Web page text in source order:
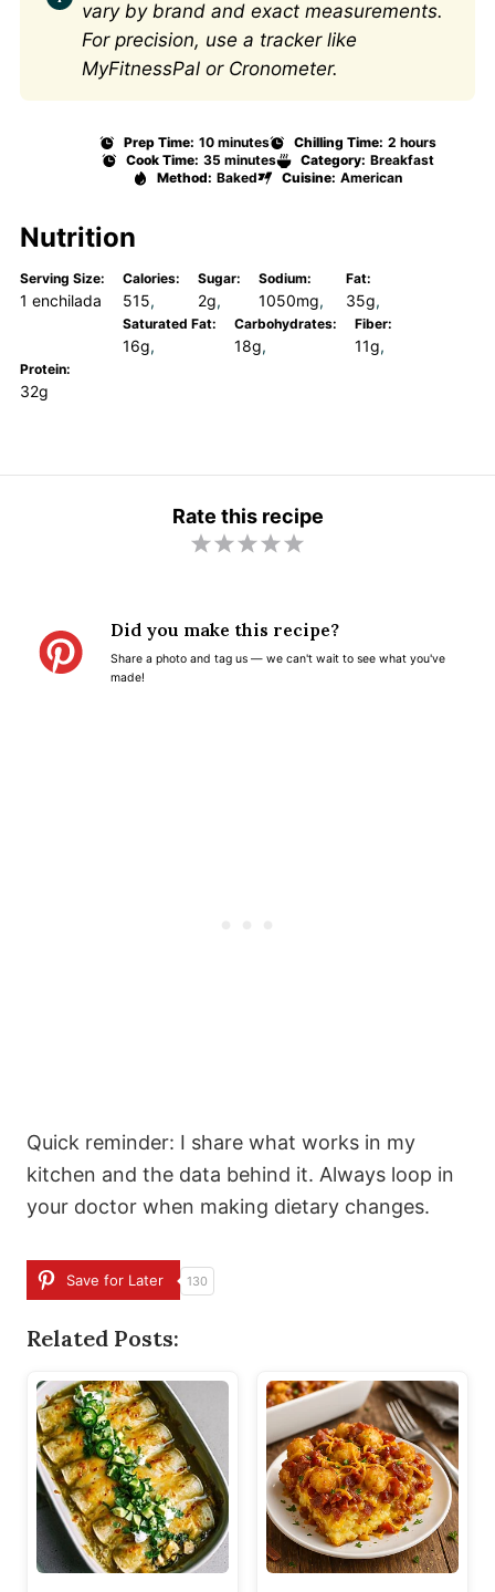
vary by brand and exact measurements.
For precision, use a tracker like
MyFitnessPal or Cronometer.
Prep Time: 10 minutes Chilling Time: 2 hours
Cook Time: 35 minutes Category: Breakfast
Method: Baked Cuisine: American
Nutrition
Serving Size:
1 enchilada
Calories:
515
Sugar:
2g
Sodium:
1050mg
Fat:
35g
Saturated Fat:
16g
Carbohydrates:
18g
Fiber:
11g
Protein:
32g
Rate this recipe
5
a
4
a
3
a
2
a
1
a
Did you make this recipe?
Share a photo and tag us — we can't wait to see what you've
made!
Quick reminder: I share what works in my
kitchen and the data behind it. Always loop in
your doctor when making dietary changes.
Save for Later 130
Related Posts: